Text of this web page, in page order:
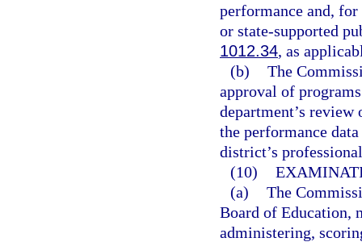
performance and,
or state-supported
1012.34, as
(b) The
approval of
department’s
the performance
district’s
(10)
(a) The
Board of Education,
administering,